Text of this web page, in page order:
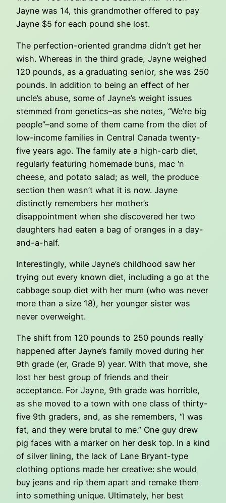
Jayne was 14, this grandmother offered to pay
Jayne $5 for each pound she lost.
The perfection-oriented grandma didn’t get her
wish. Whereas in the third grade, Jayne weighed
120 pounds, as a graduating senior, she was 250
pounds. In addition to being an effect of her
uncle’s abuse, some of Jayne’s weight issues
stemmed from genetics–as she notes, “We’re big
people”–and some of them came from the diet of
low-income families in Central Canada twenty-
five years ago. The family ate a high-carb diet,
regularly featuring homemade buns, mac ‘n
cheese, and potato salad; as well, the produce
section then wasn’t what it is now. Jayne
distinctly remembers her mother’s
disappointment when she discovered her two
daughters had eaten a bag of oranges in a day-
and-a-half.
Interestingly, while Jayne’s childhood saw her
trying out every known diet, including a go at the
cabbage soup diet with her mum (who was never
more than a size 18), her younger sister was
never overweight.
The shift from 120 pounds to 250 pounds really
happened after Jayne’s family moved during her
9th grade (er, Grade 9) year. With that move, she
lost her best group of friends and their
acceptance. For Jayne, 9th grade was horrible,
as she moved to a town with one class of thirty-
five 9th graders, and, as she remembers, “I was
fat, and they were brutal to me.” One guy drew
pig faces with a marker on her desk top. In a kind
of silver lining, the lack of Lane Bryant-type
clothing options made her creative: she would
buy jeans and rip them apart and remake them
into something unique. Ultimately, her best